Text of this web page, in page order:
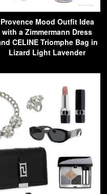
Provence Mood Outfit Idea
with a Zimmermann Dress
CELINE Triomphe Bag in
Lizard Light Lavender